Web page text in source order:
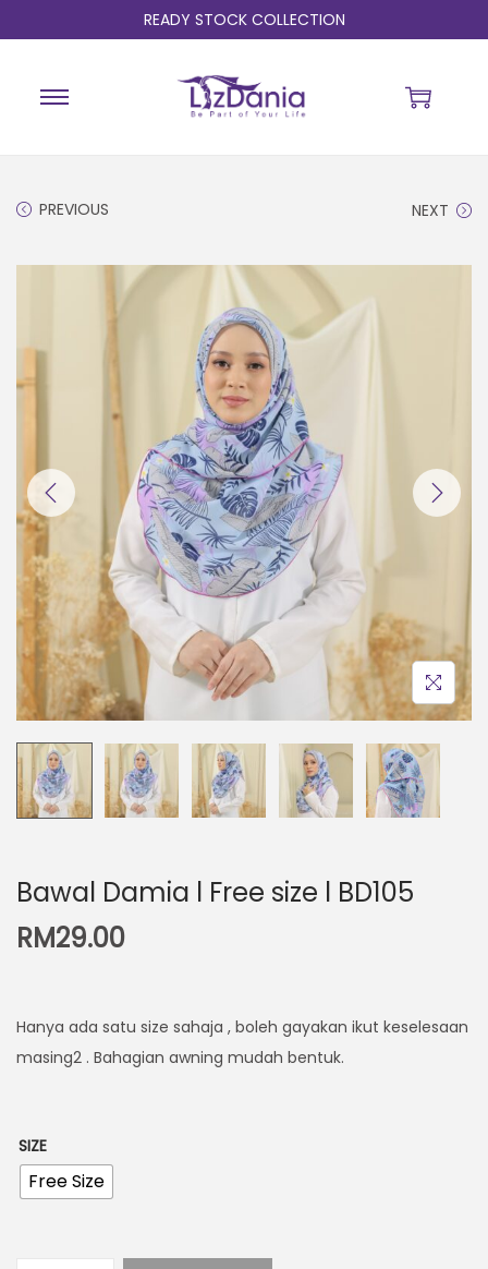
READY STOCK COLLECTION
PREVIOUS NEXT
Bawal Damia l Free size l BD105
RM29.00
Hanya ada satu size sahaja , boleh gayakan ikut keselesaan
masing2 . Bahagian awning mudah bentuk.
SIZE
Free Size